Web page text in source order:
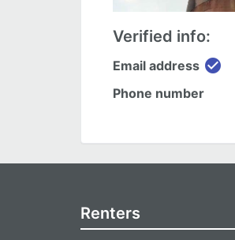
Verified info:
Email address check_circle
Phone number
Renters